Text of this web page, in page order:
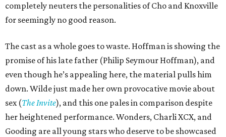
completely neuters the personalities of Cho and Knoxville
for seemingly no good reason.
The cast as a whole goes to waste. Hoffman is showing the
promise of his late father (Philip Seymour Hoffman), and
even though he’s appealing here, the material pulls him
down. Wilde just made her own provocative movie about
sex (The Invite), and this one pales in comparison despite
her heightened performance. Wonders, Charli XCX, and
Gooding are all young stars who deserve to be showcased